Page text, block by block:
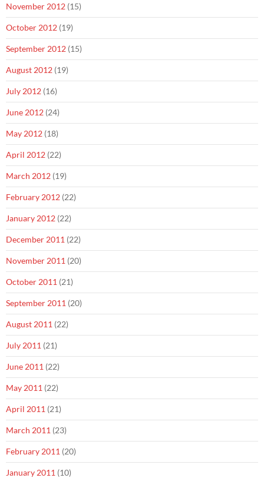
November 2012 (15)
October 2012 (19)
September 2012 (15)
August 2012 (19)
July 2012 (16)
June 2012 (24)
May 2012 (18)
April 2012 (22)
March 2012 (19)
February 2012 (22)
January 2012 (22)
December 2011 (22)
November 2011 (20)
October 2011 (21)
September 2011 (20)
August 2011 (22)
July 2011 (21)
June 2011 (22)
May 2011 (22)
April 2011 (21)
March 2011 (23)
February 2011 (20)
January 2011 (10)